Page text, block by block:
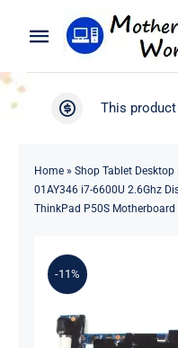
Toggle
Navigation
Search
Product
WooCommerce My
This
Home» Shop Tablet
01AY346 i7-6600U 2.6Ghz
ThinkPad P50S Motherboard
-11%